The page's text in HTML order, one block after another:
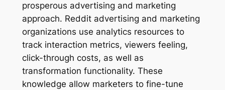
prosperous advertising and marketing
approach. Reddit advertising and marketing
organizations use analytics resources to
track interaction metrics, viewers feeling,
click-through costs, as well as
transformation functionality. These
knowledge allow marketers to fine-tune